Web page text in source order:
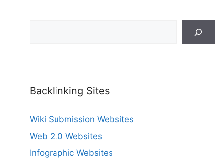
Backlinking Sites
Wiki Submission Websites
Web 2.0 Websites
Infographic Websites